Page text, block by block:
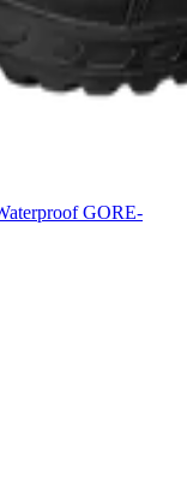
GORE-